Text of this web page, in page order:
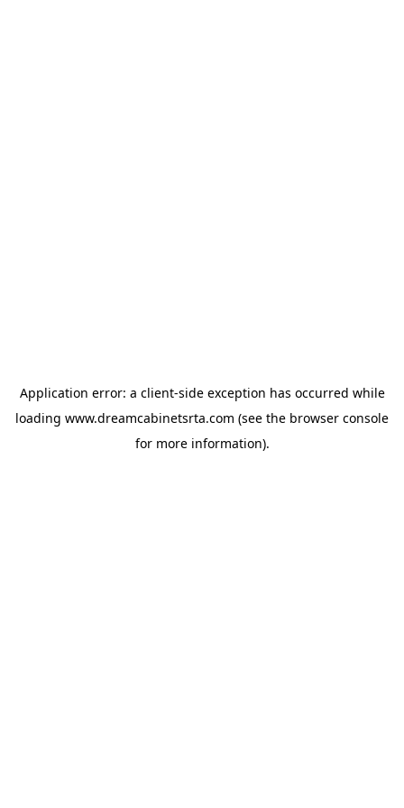
Application error: a client-side exception has occurred while
loading www.dreamcabinetsrta.com (see the browser console
for more information).